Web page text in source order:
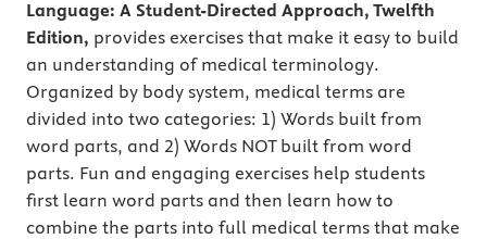
Language: A Student-Directed Approach, Twelfth
Edition, provides exercises that make it easy to build
an understanding of medical terminology.
Organized by body system, medical terms are
divided into two categories: 1) Words built from
word parts, and 2) Words NOT built from word
parts. Fun and engaging exercises help students
first learn word parts and then learn how to
combine the parts into full medical terms that make